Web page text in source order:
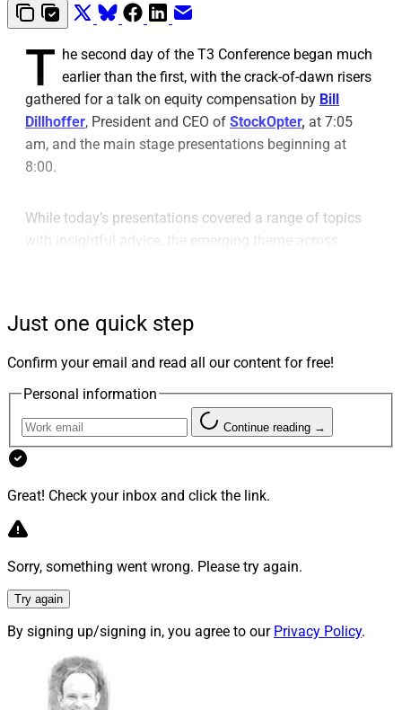
T he second day of the T3 Conference began much
earlier than the first, with the crack-of-dawn risers
gathered for a talk on equity compensation by Bill
Dillhoffer, President and CEO of StockOpter, at 7:05
am, and the main stage presentations beginning at
8:00.
While today’s presentations covered a range of topics
with insightful advice, the emerging theme across
Here are some highlights from T3’s second day:
“Digital Empowerment: Activating Your
Technological Ecosystem,”Trish Haskins
of Integration SolutionsatFidelity Investments
TechnologyofRFG Advisoryand
and focal point.
Hyperpersonalization and authenticity.
the panel, Meinecke named two prominent trends
authenticity. Though commonly understood as a
depersonalizing force, technology has evolved
Just one quick step
Confirm your email and read all our content for free!
Personal information
Continue reading →
Great! Check your inbox and click the link.
Sorry, something went wrong. Please try again.
Try again
By signing up/signing in, you agree to our Privacy Policy.